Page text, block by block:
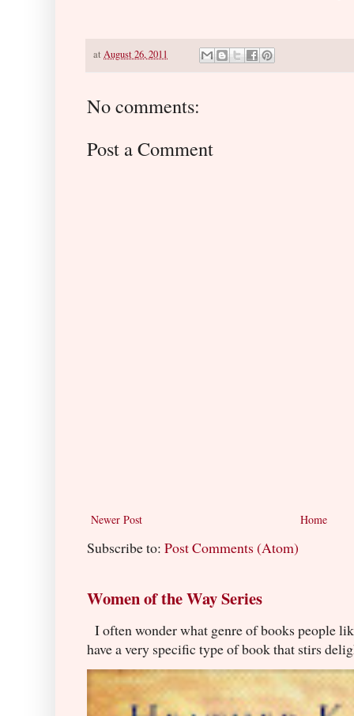
at August 26, 2011
No comments:
Post a Comment
Newer Post Home
Subscribe to: Post Comments (Atom)
Women of the Way Series
I often wonder what genre of books people
have a very specific type of book that stirs